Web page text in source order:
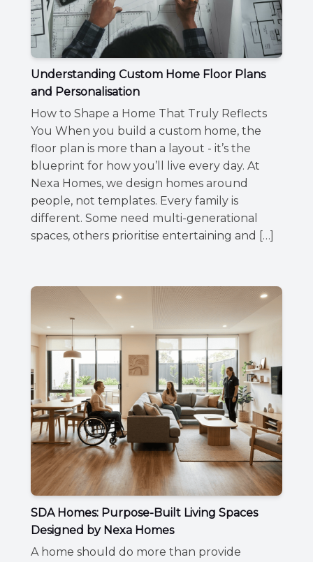
Understanding Custom Home Floor Plans
and Personalisation
How to Shape a Home That Truly Reflects
You When you build a custom home, the
floor plan is more than a layout - it’s the
blueprint for how you’ll live every day. At
Nexa Homes, we design homes around
people, not templates. Every family is
different. Some need multi-generational
spaces, others prioritise entertaining and […]
SDA Homes: Purpose-Built Living Spaces
Designed by Nexa Homes
A home should do more than provide